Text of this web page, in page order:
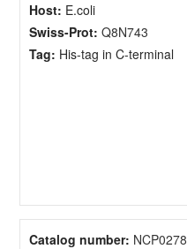
Host: E.coli
Swiss-Prot: Q8N743
Tag: His-tag in C-terminal
Catalog number: NCP0278